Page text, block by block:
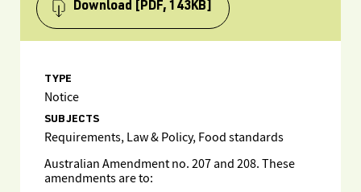
Download [PDF, 143KB]
TYPE
Notice
SUBJECTS
Requirements, Law & Policy, Food standards
Australian Amendment no. 207 and 208. These
amendments are to: